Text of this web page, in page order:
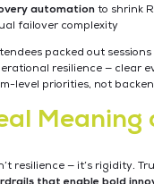
automationto shrink
failover complexity
packed out
resilience — clear
level priorities, not
Meaning
resilience — it’s rigidity.